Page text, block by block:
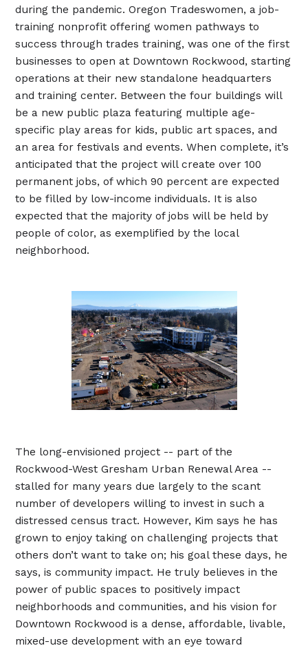
during the pandemic. Oregon Tradeswomen, a job-
training nonprofit offering women pathways to
success through trades training, was one of the first
businesses to open at Downtown Rockwood, starting
operations at their new standalone headquarters
and training center. Between the four buildings will
be a new public plaza featuring multiple age-
specific play areas for kids, public art spaces, and
an area for festivals and events. When complete, it’s
anticipated that the project will create over 100
permanent jobs, of which 90 percent are expected
to be filled by low-income individuals. It is also
expected that the majority of jobs will be held by
people of color, as exemplified by the local
neighborhood.
The long-envisioned project -- part of the
Rockwood-West Gresham Urban Renewal Area --
stalled for many years due largely to the scant
number of developers willing to invest in such a
distressed census tract. However, Kim says he has
grown to enjoy taking on challenging projects that
others don’t want to take on; his goal these days, he
says, is community impact. He truly believes in the
power of public spaces to positively impact
neighborhoods and communities, and his vision for
Downtown Rockwood is a dense, affordable, livable,
mixed-use development with an eye toward